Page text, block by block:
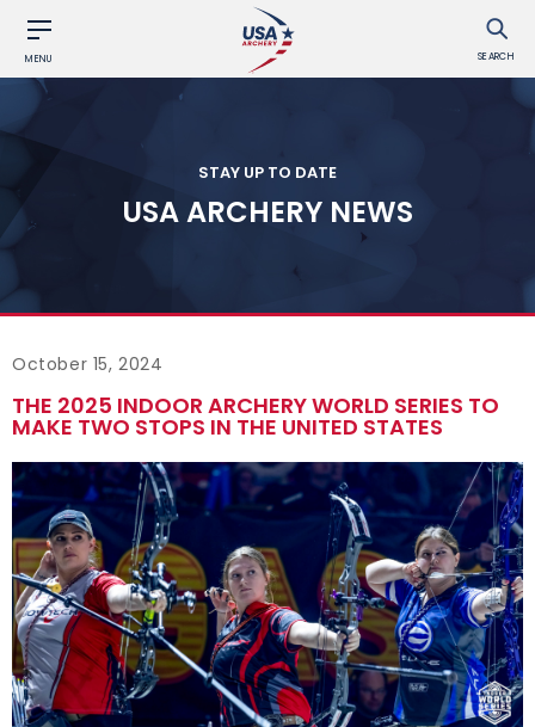
MENU SEARCH
STAY UP TO DATE
USA ARCHERY NEWS
October 15, 2024
THE 2025 INDOOR ARCHERY WORLD SERIES TO
MAKE TWO STOPS IN THE UNITED STATES